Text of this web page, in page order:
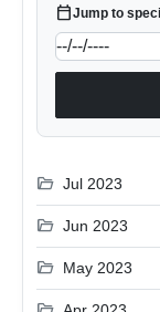
calendar_todayJump to
folder_open Jul 2023
folder_open Jun 2023
folder_open May 2023